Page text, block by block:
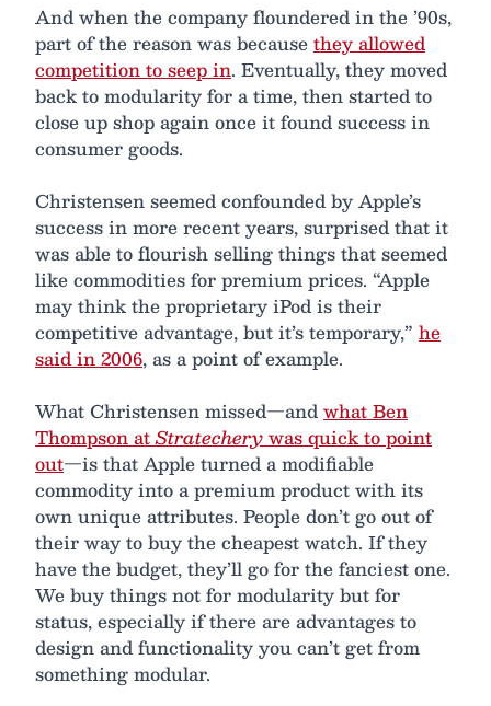
And when the company floundered in the ’90s,
part of the reason was becausethey allowed
competition to seep in. Eventually, they moved
back to modularity for a time, then started to
close up shop again once it found success in
consumer goods.
Christensen seemed confounded by Apple’s
success in more recent years, surprised that it
was able to flourish selling things that seemed
like commodities for premium prices. “Apple
may think the proprietary iPod is their
competitive advantage, but it’s temporary,” he
said in 2006, as a point of example.
What Christensen missed—andwhat Ben
Thompson atStratecherywas quick to point
out—is that Apple turned a modifiable
commodity into a premium product with its
own unique attributes. People don’t go out of
their way to buy the cheapest watch. If they
have the budget, they’ll go for the fanciest one.
We buy things not for modularity but for
status, especially if there are advantages to
design and functionality you can’t get from
something modular.